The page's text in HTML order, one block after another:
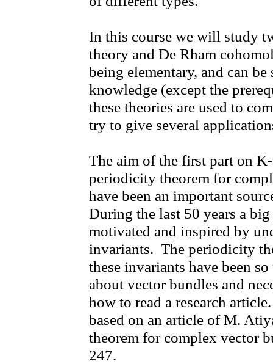
In this course we will study
theory and De Rham
being elementary, and can
knowledge (except the
these theories are used to
try to give several
The aim of the first part on
periodicity theorem for
have been an important
During the last 50 years a
motivated and inspired by
invariants. The periodicity
these invariants have been
about vector bundles and
how to read a research
based on an article of M.
theorem for complex vector
247.